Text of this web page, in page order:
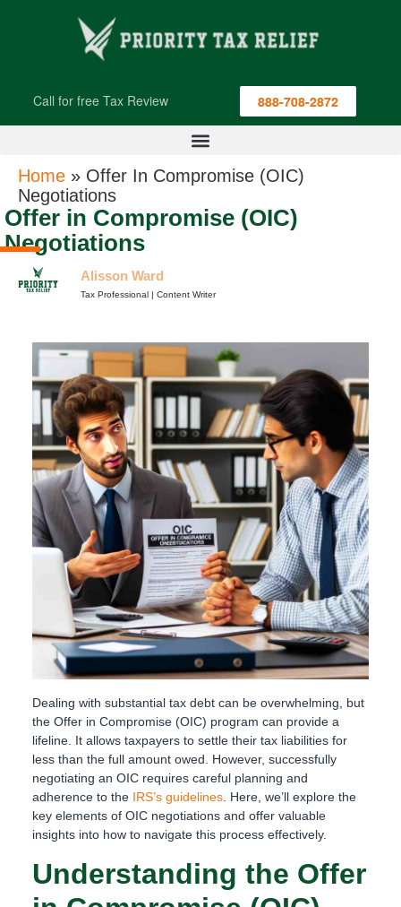
888-708-2872
Call for free Tax Review
Home » Offer In Compromise (OIC)
Negotiations
Offer in Compromise (OIC)
Negotiations
Alisson Ward
Tax Professional | Content Writer
Dealing with substantial tax debt can be overwhelming, but
the Offer in Compromise (OIC) program can provide a
lifeline. It allows taxpayers to settle their tax liabilities for
less than the full amount owed. However, successfully
negotiating an OIC requires careful planning and
adherence to the IRS’s guidelines. Here, we’ll explore the
key elements of OIC negotiations and offer valuable
insights into how to navigate this process effectively.
Understanding the Offer